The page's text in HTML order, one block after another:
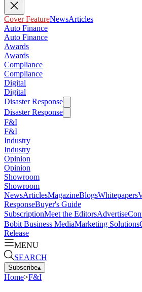
Cover FeatureNewsArticles
Auto Finance
Auto Finance
Awards
Awards
Compliance
Compliance
Digital
Digital
Disaster Response
Disaster Response
F&I
F&I
Industry
Industry
Opinion
Opinion
Showroom
Showroom
NewsArticlesMagazineBlogsWhitepapers
ResponseBuyer's Guide
SubscriptionMeet the EditorsAdvertise
Bobit Business MediaMarketing Solutions
Release
MENU
SEARCH
Subscribe▴
Home>F&I